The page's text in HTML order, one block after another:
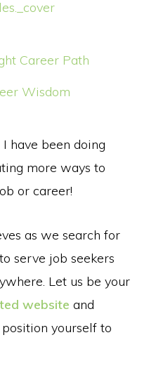
have been doing
more ways to
or career!
as we search for
serve job seekers
Let us be your
website and
yourself to